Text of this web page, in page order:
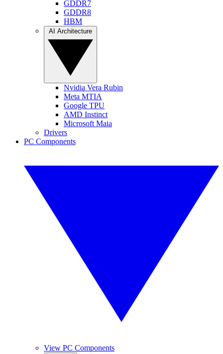
GDDR7
GDDR8
HBM
Nvidia Vera Rubin
Meta MTIA
Google TPU
AMD Instinct
Microsoft Maia
Drivers
PC Components
View PC Components